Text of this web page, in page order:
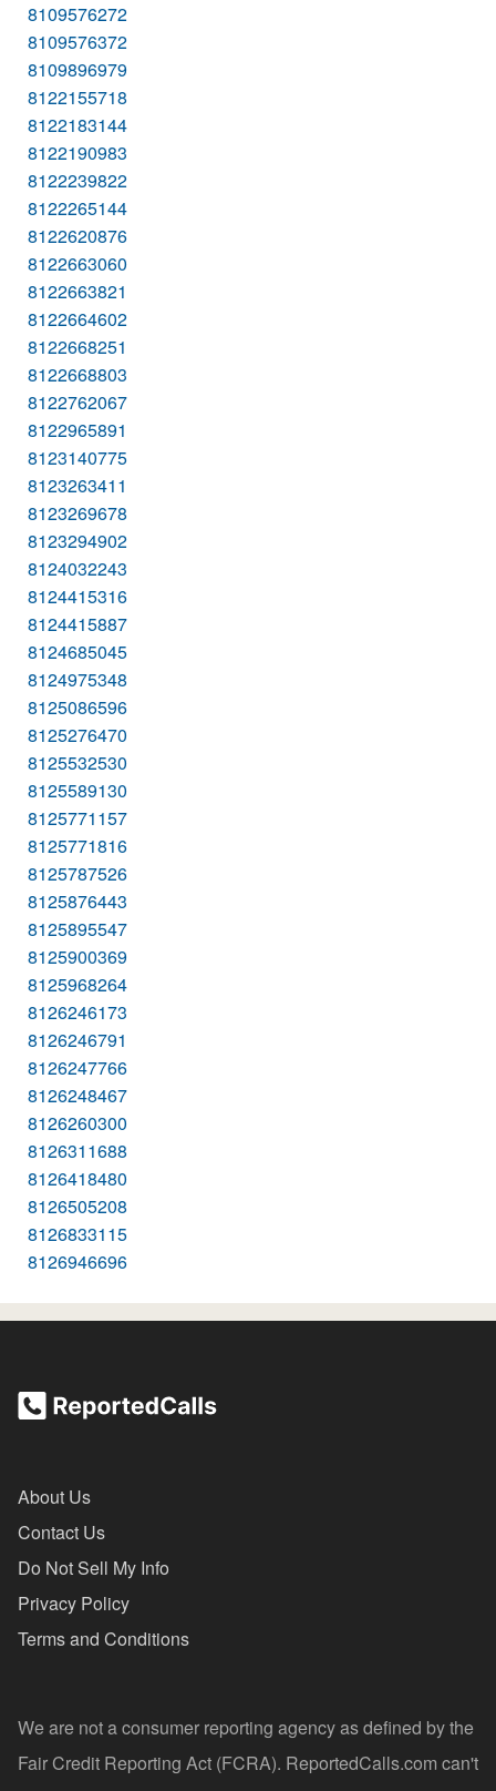
8109576272
8109576372
8109896979
8122155718
8122183144
8122190983
8122239822
8122265144
8122620876
8122663060
8122663821
8122664602
8122668251
8122668803
8122762067
8122965891
8123140775
8123263411
8123269678
8123294902
8124032243
8124415316
8124415887
8124685045
8124975348
8125086596
8125276470
8125532530
8125589130
8125771157
8125771816
8125787526
8125876443
8125895547
8125900369
8125968264
8126246173
8126246791
8126247766
8126248467
8126260300
8126311688
8126418480
8126505208
8126833115
8126946696
About Us
Contact Us
Do Not Sell My Info
Privacy Policy
Terms and Conditions
We are not a consumer reporting agency as defined by the
Fair Credit Reporting Act (FCRA). ReportedCalls.com can't